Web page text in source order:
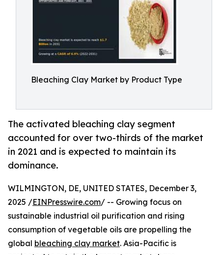
Bleaching Clay Market by Product Type
The activated bleaching clay segment
accounted for over two-thirds of the market
in 2021 and is expected to maintain its
dominance.
WILMINGTON, DE, UNITED STATES, December 3,
2025 /EINPresswire.com/ -- Growing focus on
sustainable industrial oil purification and rising
consumption of vegetable oils are propelling the
global bleaching clay market. Asia-Pacific is